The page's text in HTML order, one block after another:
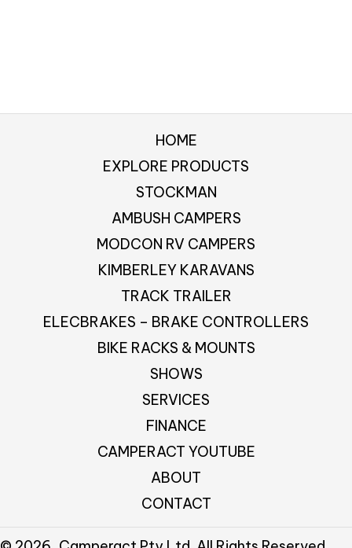
HOME
EXPLORE PRODUCTS
STOCKMAN
AMBUSH CAMPERS
MODCON RV CAMPERS
KIMBERLEY KARAVANS
TRACK TRAILER
ELECBRAKES – BRAKE CONTROLLERS
BIKE RACKS & MOUNTS
SHOWS
SERVICES
FINANCE
CAMPERACT YOUTUBE
ABOUT
CONTACT